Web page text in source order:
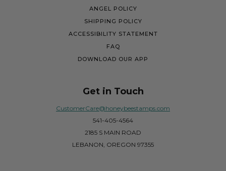
ANGEL POLICY
SHIPPING POLICY
ACCESSIBILITY STATEMENT
FAQ
DOWNLOAD OUR APP
Get in Touch
CustomerCare@honeybeestamps.com
541-405-4564
2185 S MAIN ROAD
LEBANON, OREGON 97355